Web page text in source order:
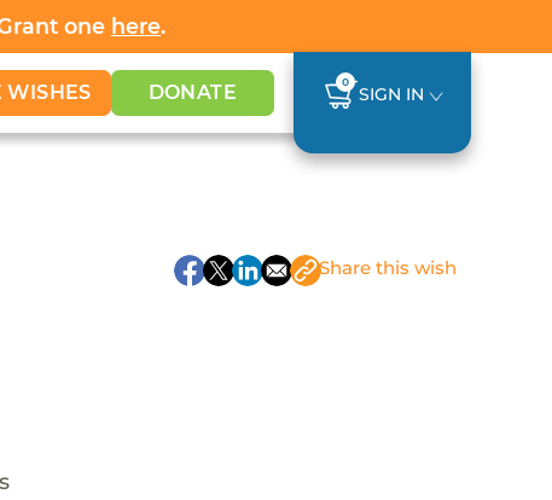
one here.
WISHES DONATE 0
SIGN IN
Share this wish